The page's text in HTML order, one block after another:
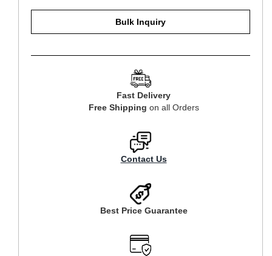
Bulk Inquiry
Fast Delivery
Free Shipping on all Orders
Contact Us
Best Price Guarantee